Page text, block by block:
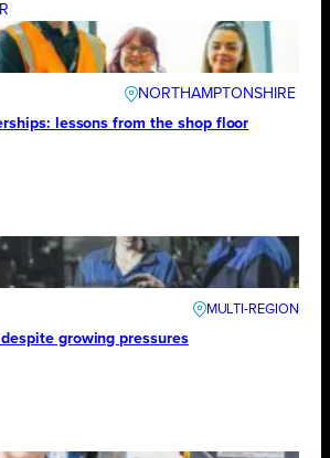
NORTHAMPTONSHIRE
lessons from the shop floor
growing pressures